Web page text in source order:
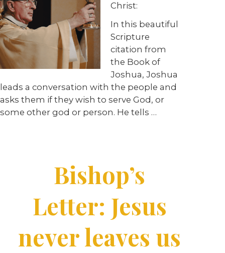
Christ:
In this beautiful
Scripture
citation from
the Book of
Joshua, Joshua
leads a conversation with the people and
asks them if they wish to serve God, or
some other god or person. He tells …
Bishop’s
Letter: Jesus
never leaves us